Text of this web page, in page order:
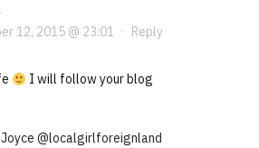
12, 2015 @ 23:01 · Reply
I will follow your blog
Joyce @localgirlforeignland